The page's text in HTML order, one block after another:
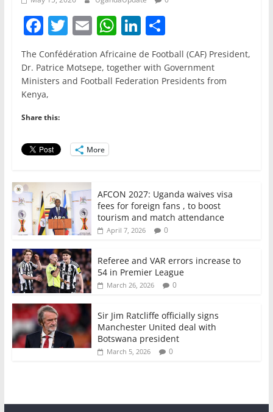
F
a
c
e
b
o
o
k
T
w
itt
er
E
m
ai
l
W
h
at
s
Li
n
k
e
S
h
ar
e
The Confédération Africaine de Football (CAF) President,
Dr. Patrice Motsepe, together with Government
Ministers and Football Federation Presidents from
Kenya,
Share this:
More
AFCON 2027: Uganda waives visa
fees for foreign fans , to boost
tourism and match attendance
April 7, 2026 0
Referee and VAR errors increase to
54 in Premier League
March 26, 2026 0
Sir Jim Ratcliffe officially signs
Manchester United deal with
Botswana president
March 5, 2026 0